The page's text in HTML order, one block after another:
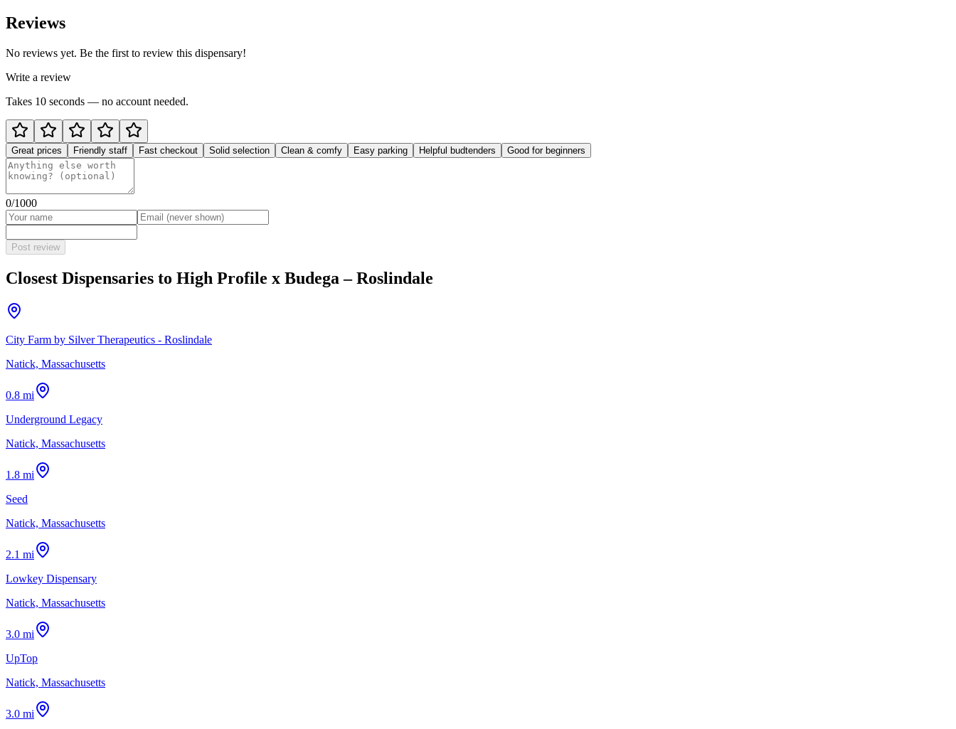
Reviews
No reviews yet. Be the first to review this dispensary!
Write a review
Takes 10 seconds — no account needed.
Great prices Friendly staff Fast checkout Solid selection Clean & comfy Easy parking Helpful budtenders Good for beginners
0/1000
Post review
Closest Dispensaries to High Profile x Budega – Roslindale
City Farm by Silver Therapeutics - Roslindale
Natick, Massachusetts
0.8 mi
Underground Legacy
Natick, Massachusetts
1.8 mi
Seed
Natick, Massachusetts
2.1 mi
Lowkey Dispensary
Natick, Massachusetts
3.0 mi
UpTop
Natick, Massachusetts
3.0 mi